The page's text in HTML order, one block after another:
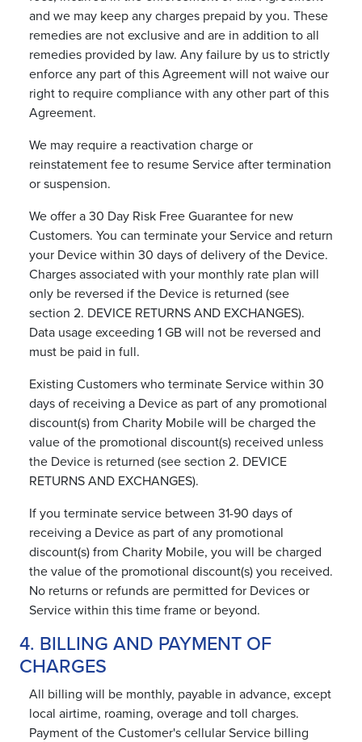
and we may keep any charges prepaid by you. These
remedies are not exclusive and are in addition to all
remedies provided by law. Any failure by us to strictly
enforce any part of this Agreement will not waive our
right to require compliance with any other part of this
Agreement.
We may require a reactivation charge or
reinstatement fee to resume Service after termination
or suspension.
We offer a 30 Day Risk Free Guarantee for new
Customers. You can terminate your Service and return
your Device within 30 days of delivery of the Device.
Charges associated with your monthly rate plan will
only be reversed if the Device is returned (see
section 2. DEVICE RETURNS AND EXCHANGES).
Data usage exceeding 1 GB will not be reversed and
must be paid in full.
Existing Customers who terminate Service within 30
days of receiving a Device as part of any promotional
discount(s) from Charity Mobile will be charged the
value of the promotional discount(s) received unless
the Device is returned (see section 2. DEVICE
RETURNS AND EXCHANGES).
If you terminate service between 31-90 days of
receiving a Device as part of any promotional
discount(s) from Charity Mobile, you will be charged
the value of the promotional discount(s) you received.
No returns or refunds are permitted for Devices or
Service within this time frame or beyond.
4. BILLING AND PAYMENT OF
CHARGES
All billing will be monthly, payable in advance, except
local airtime, roaming, overage and toll charges.
Payment of the Customer's cellular Service billing